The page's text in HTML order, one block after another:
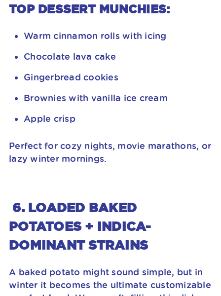
TOP DESSERT MUNCHIES:
Warm cinnamon rolls with icing
Chocolate lava cake
Gingerbread cookies
Brownies with vanilla ice cream
Apple crisp
Perfect for cozy nights, movie marathons, or
lazy winter mornings.
6. LOADED BAKED
POTATOES + INDICA-
DOMINANT STRAINS
A baked potato might sound simple, but in
winter it becomes the ultimate customizable